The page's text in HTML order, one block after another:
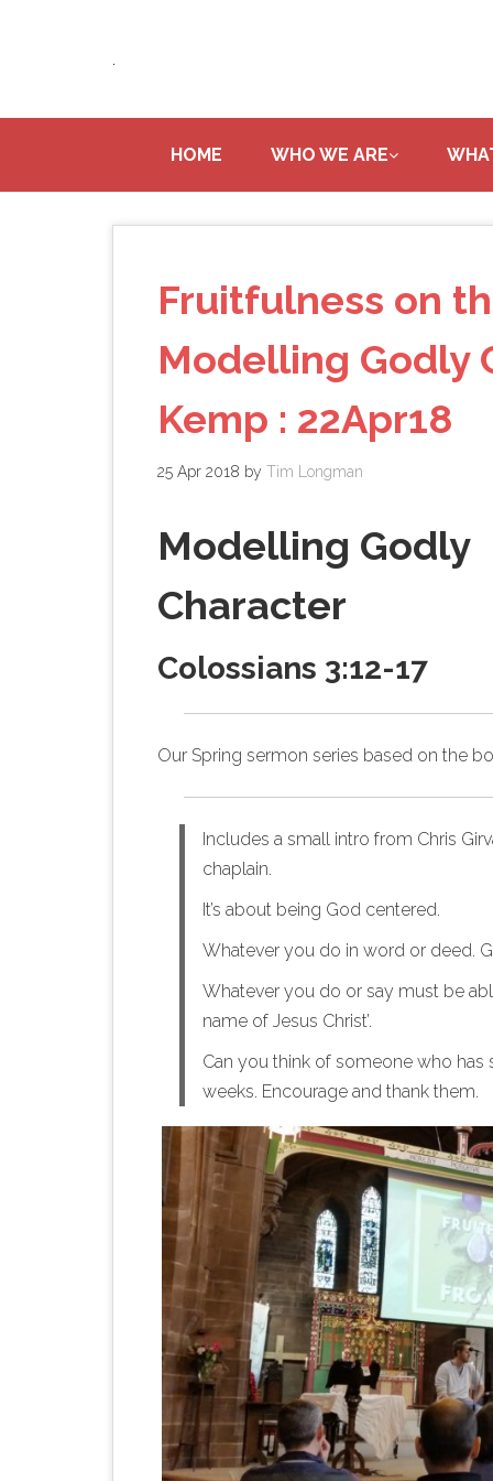
.
HOME WHO WE ARE
Fruitfulness on
Modelling Godly
Kemp : 22Apr18
25 Apr 2018 by Tim Longman
Modelling Godly
Character
Colossians 3:12‭-‬17
Our Spring sermon series based on the
Includes a small intro from Chris
chaplain.
It’s about being God centered.
Whatever you do in word or deed.
Whatever you do or say must be
name of Jesus Christ’.
Can you think of someone who
weeks. Encourage and thank them.